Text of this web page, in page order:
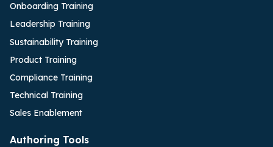
Onboarding Training
Leadership Training
Sustainability Training
Product Training
Compliance Training
Technical Training
Sales Enablement
Authoring Tools